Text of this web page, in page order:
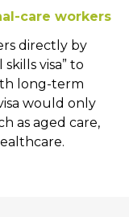
care workers
directly by
visa” to
long-term
would only
as aged care,